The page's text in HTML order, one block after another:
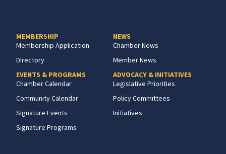
MEMBERSHIP
Membership Application
Directory
EVENTS & PROGRAMS
Chamber Calendar
Community Calendar
Signature Events
Signature Programs
NEWS
Chamber News
Member News
ADVOCACY & INITIATIVES
Legislative Priorities
Policy Committees
Initiatives